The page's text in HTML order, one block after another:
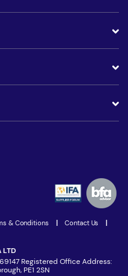
& Conditions Contact Us
LTD
Registered Office Address:
PE1 2SN